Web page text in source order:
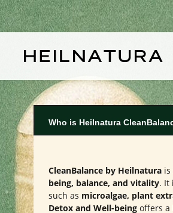
to main content
Skip to main navigation
Who is Heilnatura
CleanBalance by Heilnatura
being, balance, and vitality. It
such as microalgae, plant
Detox and Well-being offers a